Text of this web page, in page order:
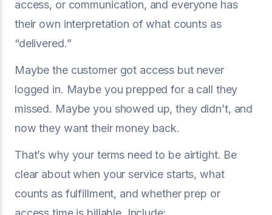
access, or communication, and everyone has
their own interpretation of what counts as
“delivered.”
Maybe the customer got access but never
logged in. Maybe you prepped for a call they
missed. Maybe you showed up, they didn’t, and
now they want their money back.
That’s why your terms need to be airtight. Be
clear about when your service starts, what
counts as fulfillment, and whether prep or